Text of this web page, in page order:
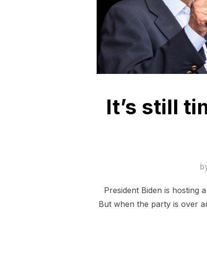
It’s still
President Biden is hosting
But when the party is over